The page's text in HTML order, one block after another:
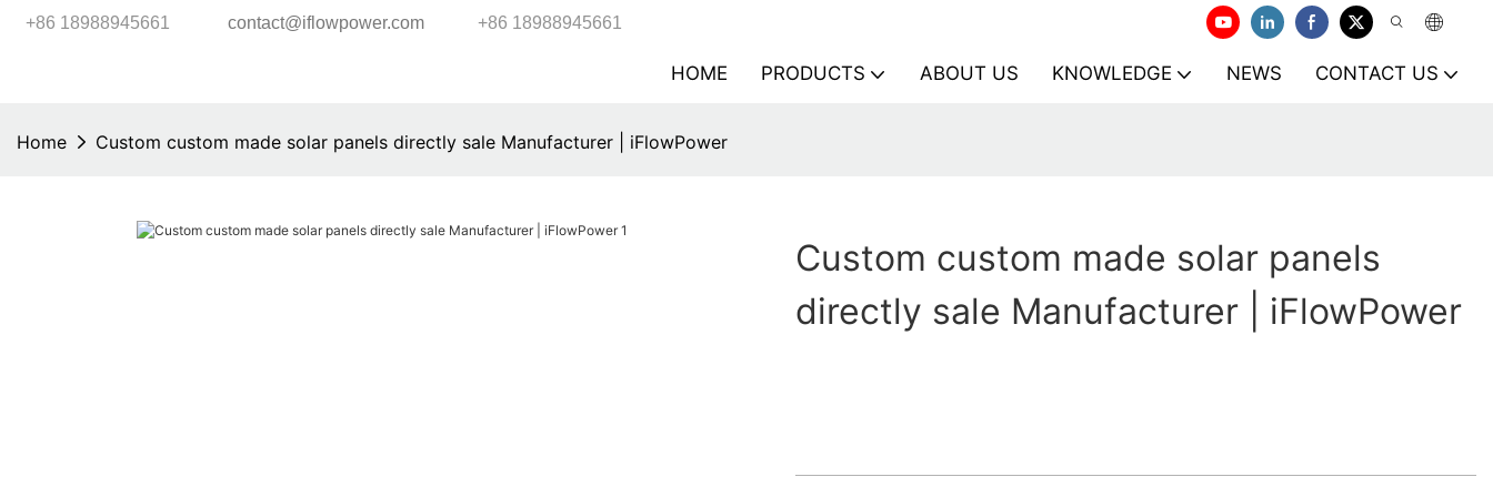
+86 18988945661 contact@iflowpower.com +86 18988945661
HOME PRODUCTS ABOUT US KNOWLEDGE NEWS CONTACT US
Home Custom custom made solar panels directly sale Manufacturer | iFlowPower
Custom custom made solar panels
directly sale Manufacturer | iFlowPower